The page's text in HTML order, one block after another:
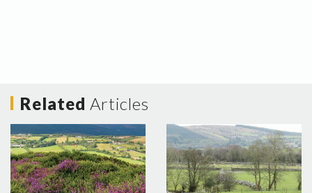
Related Articles